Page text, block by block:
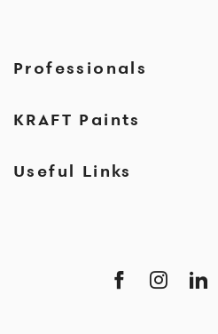
Professionals
KRAFT Paints
Useful Links